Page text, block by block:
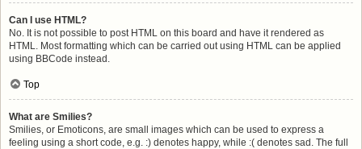
Can I use HTML?
No. It is not possible to post HTML on this board and have it rendered as
HTML. Most formatting which can be carried out using HTML can be applied
using BBCode instead.
Top
What are Smilies?
Smilies, or Emoticons, are small images which can be used to express a
feeling using a short code, e.g. :) denotes happy, while :( denotes sad. The full